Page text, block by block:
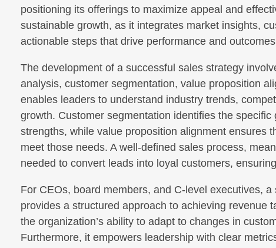
positioning its offerings to maximize appeal and
sustainable growth, as it integrates market insights,
actionable steps that drive performance and
The development of a successful sales strategy
analysis, customer segmentation, value proposition
enables leaders to understand industry trends,
growth. Customer segmentation identifies the
strengths, while value proposition alignment ensures
meet those needs. A well-defined sales process,
needed to convert leads into loyal customers,
For CEOs, board members, and C-level executives,
provides a structured approach to achieving revenue
the organization’s ability to adapt to changes in
Furthermore, it empowers leadership with clear